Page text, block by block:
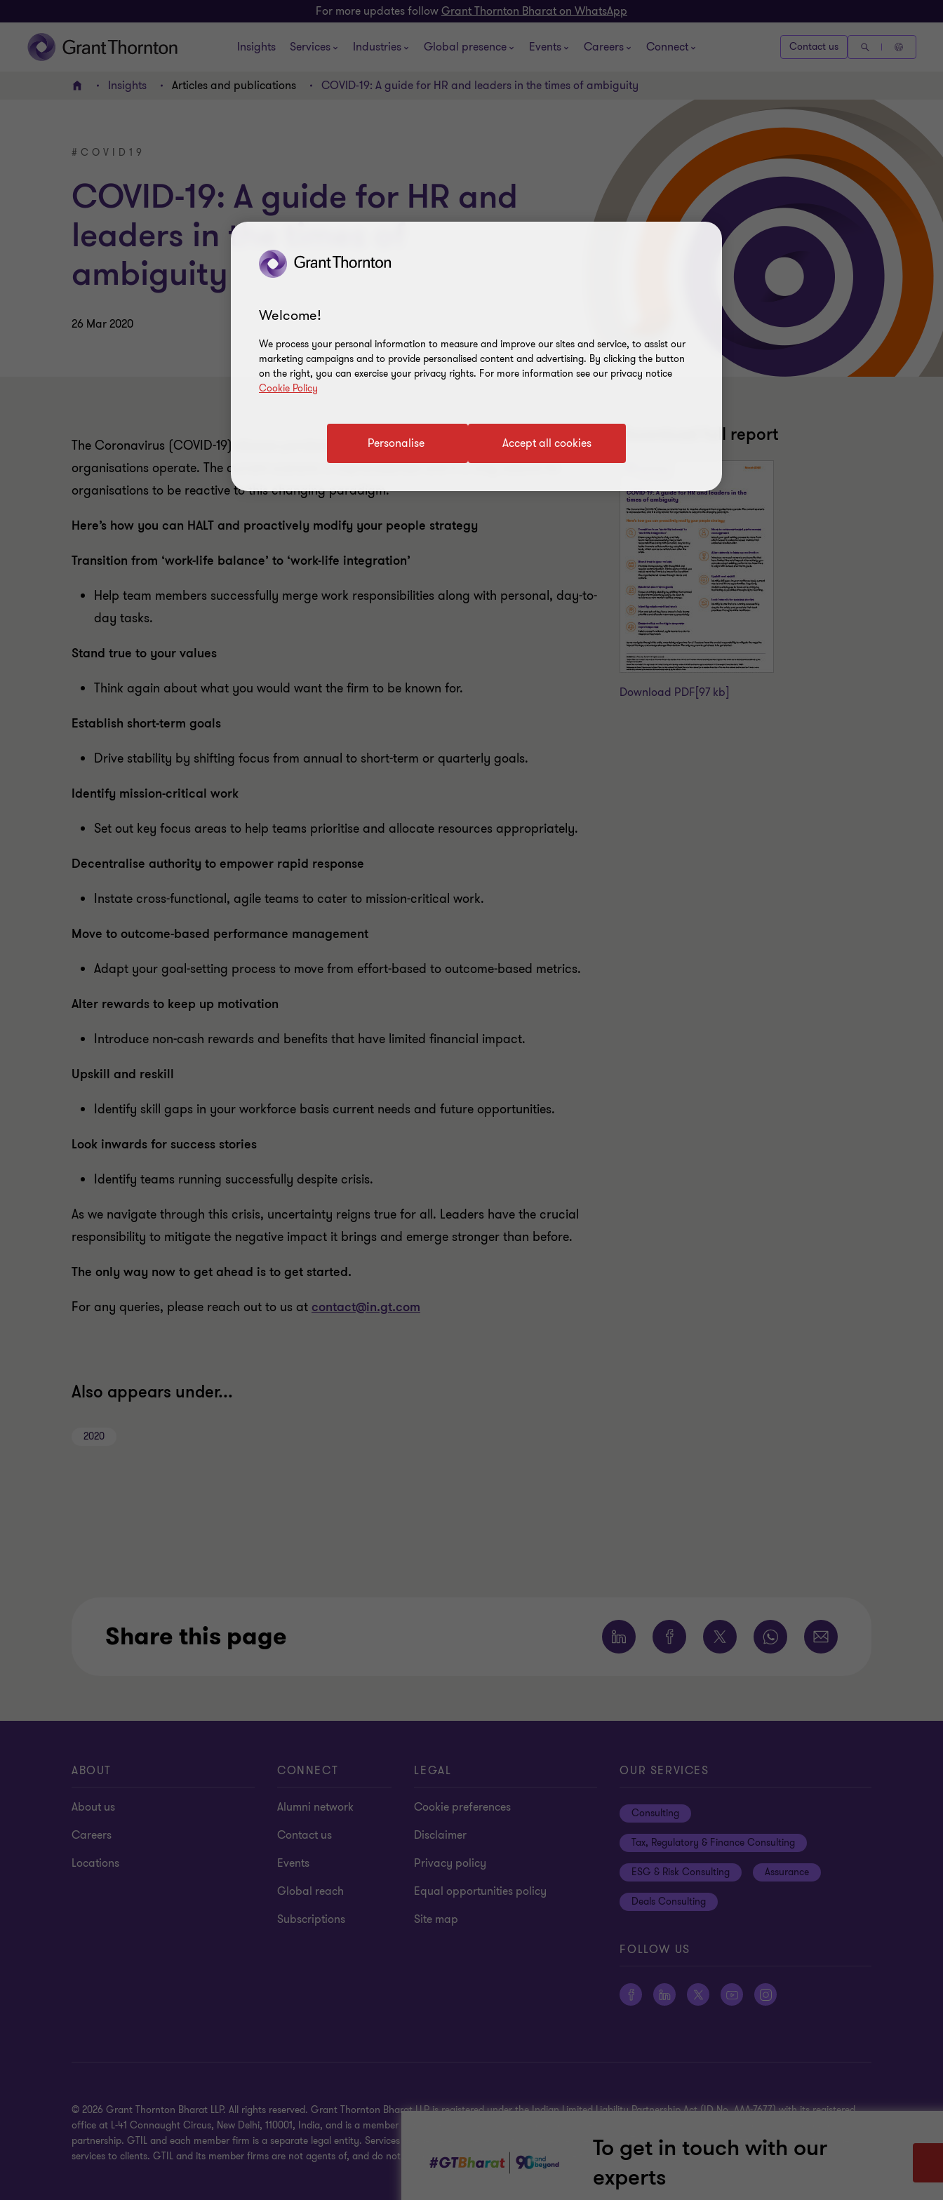
For more updates followGrant Thornton Bharat on WhatsApp
Insights Services Industries Global presence Events Careers Connect Contact us
Home Insights Articles and publications COVID-19: A guide for HR and leaders in the times of ambiguity
#COVID19
COVID-19: A guide for HR and
leaders in the times of
ambiguity
26 Mar 2020
The Coronavirus (COVID-19) disease pandemic has led to massive changes in how
organisations operate. The current scenario is unprecedented and it is only natural for
organisations to be reactive to this changing paradigm.
Here’s how you can HALT and proactively modify your people strategy
Transition from ‘work-life balance’ to ‘work-life integration’
Help team members successfully merge work responsibilities along with personal, day-to-
day tasks.
Stand true to your values
Think again about what you would want the firm to be known for.
Establish short-term goals
Drive stability by shifting focus from annual to short-term or quarterly goals.
Identify mission-critical work
Set out key focus areas to help teams prioritise and allocate resources appropriately.
Decentralise authority to empower rapid response
Instate cross-functional, agile teams to cater to mission-critical work.
Move to outcome-based performance management
Adapt your goal-setting process to move from effort-based to outcome-based metrics.
Alter rewards to keep up motivation
Introduce non-cash rewards and benefits that have limited financial impact.
Upskill and reskill
Identify skill gaps in your workforce basis current needs and future opportunities.
Look inwards for success stories
Identify teams running successfully despite crisis.
As we navigate through this crisis, uncertainty reigns true for all. Leaders have the crucial
responsibility to mitigate the negative impact it brings and emerge stronger than before.
The only way now to get ahead is to get started.
For any queries, please reach out to us at contact@in.gt.com
Download full report
Download PDF [97 kb]
Also appears under...
2020
Share this page
To get in touch with our
experts
ABOUT
About us
Careers
Locations
CONNECT
Alumni network
Contact us
Events
Global reach
Subscriptions
LEGAL
Cookie preferences
Disclaimer
Privacy policy
Equal opportunities policy
Site map
OUR SERVICES
Consulting
Tax, Regulatory & Finance Consulting
ESG & Risk Consulting Assurance
Deals Consulting
FOLLOW US
© 2026 Grant Thornton Bharat LLP. All rights reserved. Grant Thornton Bharat LLP is registered under the Indian Limited Liability Partnership Act (ID No. AAA-7677) with its registered
office at L-41 Connaught Circus, New Delhi, 110001, India, and is a member firm of Grant Thornton International Ltd (GTIL), UK. The member firms of GTIL are not a worldwide
partnership. GTIL and each member firm is a separate legal entity. Services are delivered independently by the member firms. GTIL is a non-practicing entity and does not provide
services to clients. GTIL and its member firms are not agents of, and do not obligate, one another and are not liable for one another’s acts or omissions.
Welcome!
We process your personal information to measure and improve our sites and service, to assist our
marketing campaigns and to provide personalised content and advertising. By clicking the button
on the right, you can exercise your privacy rights. For more information see our privacy notice
Cookie Policy
Accept all cookies
Personalise